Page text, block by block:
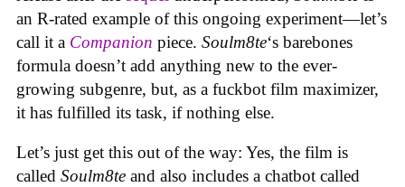
an R-rated example of this ongoing experiment—let’s
call it a Companion piece. Soulm8te‘s barebones
formula doesn’t add anything new to the ever-
growing subgenre, but, as a fuckbot film maximizer,
it has fulfilled its task, if nothing else.
Let’s just get this out of the way: Yes, the film is
called Soulm8te and also includes a chatbot called